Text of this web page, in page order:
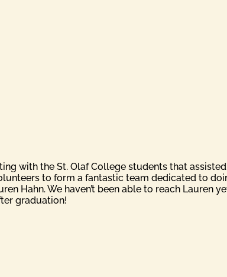
with the St. Olaf College students that
to form a fantastic team dedicated to
Hahn. We haven’t been able to reach Lauren
graduation!